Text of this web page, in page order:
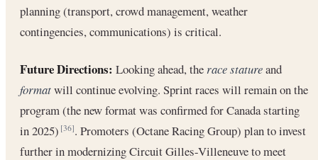
planning (transport, crowd management, weather
contingencies, communications) is critical.
Future Directions: Looking ahead, the race statureand
formatwill continue evolving. Sprint races will remain on the
program (the new format was confirmed for Canada starting
in 2025)[36]. Promoters (Octane Racing Group) plan to invest
further in modernizing Circuit Gilles-Villeneuve to meet